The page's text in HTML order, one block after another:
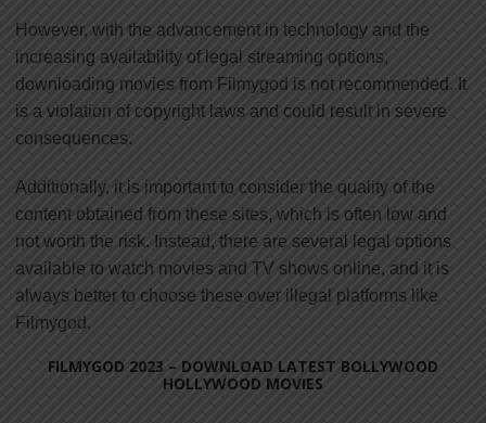
However, with the advancement in technology and the
increasing availability of legal streaming options,
downloading movies from Filmygod is not recommended. It
is a violation of copyright laws and could result in severe
consequences.
Additionally, it is important to consider the quality of the
content obtained from these sites, which is often low and
not worth the risk. Instead, there are several legal options
available to watch movies and TV shows online, and it is
always better to choose these over illegal platforms like
Filmygod.
FILMYGOD 2023 – DOWNLOAD LATEST BOLLYWOOD
HOLLYWOOD MOVIES